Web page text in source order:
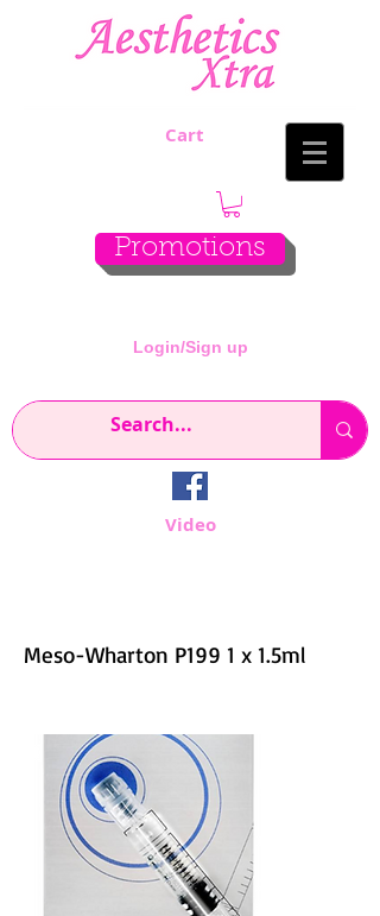
Cart
Promotions
Login/Sign up
Video
Meso-Wharton P199 1 x 1.5ml